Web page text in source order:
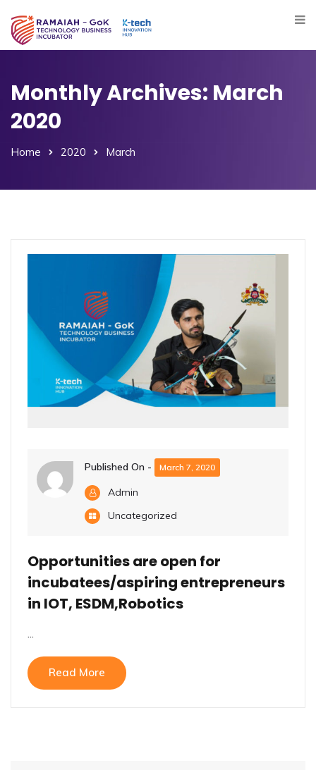
Monthly Archives: March
2020
Home 2020 March
Published On - March 7, 2020
Admin
Uncategorized
Opportunities are open for
incubatees/aspiring entrepreneurs
in IOT, ESDM,Robotics
...
Read More